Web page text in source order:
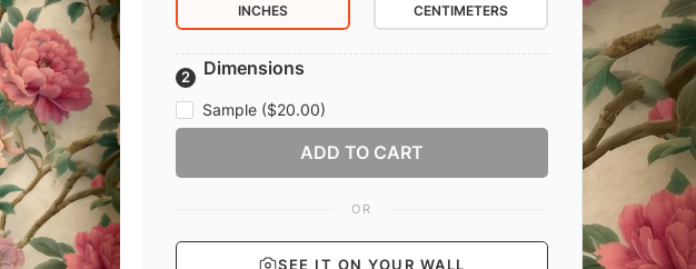
INCHES CENTIMETERS
Dimensions
Sample ($20.00)
ADD TO CART
OR
SEE IT ON YOUR WALL